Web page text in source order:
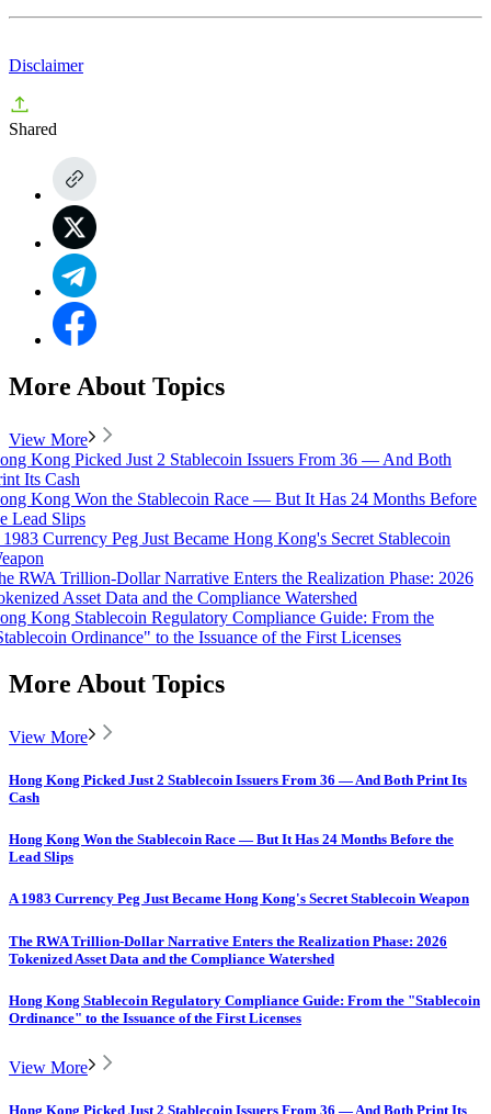
Disclaimer
Shared
More About Topics
View More
Kong Picked Just 2 Stablecoin Issuers From 36 — And Both
Its Cash
Kong Won the Stablecoin Race — But It Has 24 Months Before
Lead Slips
Currency Peg Just Became Hong Kong's Secret Stablecoin
RWA Trillion-Dollar Narrative Enters the Realization Phase: 2026
Asset Data and the Compliance Watershed
Kong Stablecoin Regulatory Compliance Guide: From the
Ordinance" to the Issuance of the First Licenses
More About Topics
View More
Hong Kong Picked Just 2 Stablecoin Issuers From 36 — And Both Print Its
Cash
Hong Kong Won the Stablecoin Race — But It Has 24 Months Before the
Lead Slips
A 1983 Currency Peg Just Became Hong Kong's Secret Stablecoin Weapon
The RWA Trillion-Dollar Narrative Enters the Realization Phase: 2026
Tokenized Asset Data and the Compliance Watershed
Hong Kong Stablecoin Regulatory Compliance Guide: From the "Stablecoin
Ordinance" to the Issuance of the First Licenses
View More
Hong Kong Picked Just 2 Stablecoin Issuers From 36 — And Both Print Its